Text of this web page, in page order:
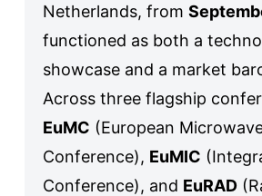
Netherlands, from
functioned as both a
showcase and a market
Across three flagship
EuMC (European
Conference), EuMIC
Conference), and EuRAD